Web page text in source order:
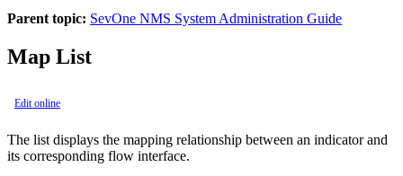
Parent topic: SevOne NMS System Administration Guide
Map List
Edit online
The list displays the mapping relationship between an indicator and
its corresponding flow interface.